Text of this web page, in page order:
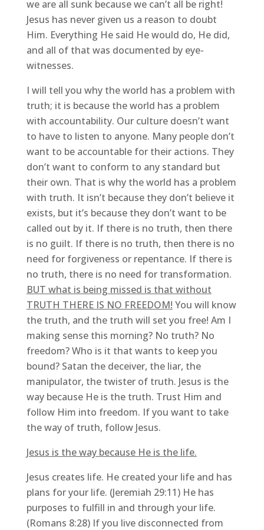
we are all sunk because we can’t all be right!
Jesus has never given us a reason to doubt
Him. Everything He said He would do, He did,
and all of that was documented by eye-
witnesses.
I will tell you why the world has a problem with
truth; it is because the world has a problem
with accountability. Our culture doesn’t want
to have to listen to anyone. Many people don’t
want to be accountable for their actions. They
don’t want to conform to any standard but
their own. That is why the world has a problem
with truth. It isn’t because they don’t believe it
exists, but it’s because they don’t want to be
called out by it. If there is no truth, then there
is no guilt. If there is no truth, then there is no
need for forgiveness or repentance. If there is
no truth, there is no need for transformation.
BUT what is being missed is that without
TRUTH THERE IS NO FREEDOM! You will know
the truth, and the truth will set you free! Am I
making sense this morning? No truth? No
freedom? Who is it that wants to keep you
bound? Satan the deceiver, the liar, the
manipulator, the twister of truth. Jesus is the
way because He is the truth. Trust Him and
follow Him into freedom. If you want to take
the way of truth, follow Jesus.
Jesus is the way because He is the life.
Jesus creates life. He created your life and has
plans for your life. (Jeremiah 29:11) He has
purposes to fulfill in and through your life.
(Romans 8:28) If you live disconnected from